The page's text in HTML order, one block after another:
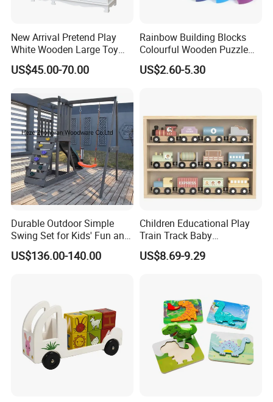
New Arrival Pretend Play
White Wooden Large Toy
Kitchen for Kids 10%off
W10c409
US$45.00-70.00
Rainbow Building Blocks
Colourful Wooden Puzzle
Montessori Toys
US$2.60-5.30
Durable Outdoor Simple
Swing Set for Kids' Fun and
Play
US$136.00-140.00
Children Educational Play
Train Track Baby
Montessori Wooden Train
Set Kids Train Toy
US$8.69-9.29